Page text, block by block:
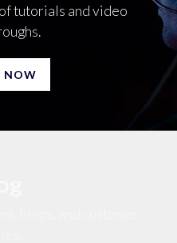
tutorials and video
NOW